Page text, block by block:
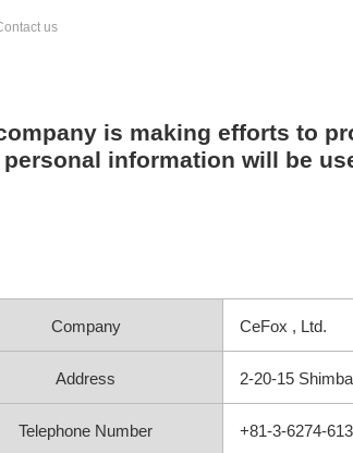
us
is making efforts to
personal information will be
Company CeFox , Ltd.
Address 2-20-15
Telephone Number +81-3-6274-